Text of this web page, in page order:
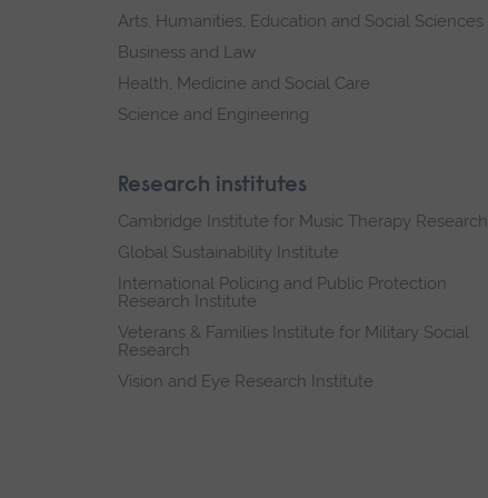
Arts, Humanities, Education and Social Sciences
Business and Law
Health, Medicine and Social Care
Science and Engineering
Research institutes
Cambridge Institute for Music Therapy Research
Global Sustainability Institute
International Policing and Public Protection
Research Institute
Veterans & Families Institute for Military Social
Research
Vision and Eye Research Institute